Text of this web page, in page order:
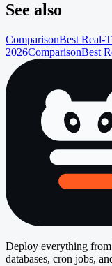
See also
ComparisonBest Real-
2026ComparisonBest
Deploy everything
databases, cron jobs,